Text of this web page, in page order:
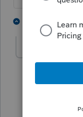
Level 3
I agree